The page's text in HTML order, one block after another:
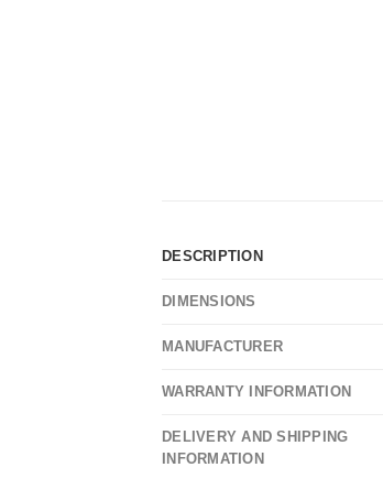
DESCRIPTION
DIMENSIONS
MANUFACTURER
WARRANTY INFORMATION
DELIVERY AND SHIPPING
INFORMATION